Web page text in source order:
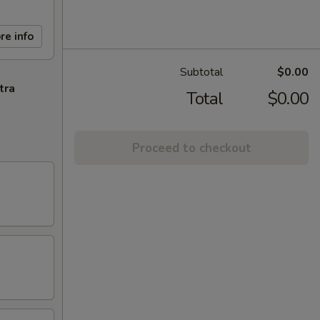
info
Subtotal $0.00
Total $0.00
Proceed to checkout